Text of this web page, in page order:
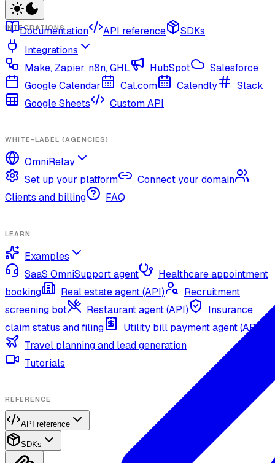
Documentation API reference SDKs
INTEGRATIONS
Integrations
Make, Zapier, n8n, GHL
HubSpot
Salesforce
Google Calendar
Cal.com Calendly
Slack
Google Sheets
Custom API
WHITE-LABEL (AGENCIES)
OmniRelay
Set up your platform
Connect your domain
Clients and billing
FAQ
LEARN
Examples
SaaS OmniSupport agent
Healthcare appointment
booking
Real estate agent (API)
Recruitment
screening bot
Restaurant agent (API)
Insurance
claim status and filing
Utility bill payment agent (API)
Travel planning and lead generation
Tutorials
REFERENCE
API reference
SDKs